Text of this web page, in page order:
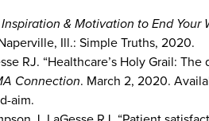
& Motivation to End Your
Ill.: Simple Truths, 2020.
RJ. “Healthcare’s Holy Grail: The
Connection. March 2, 2020.
aim.